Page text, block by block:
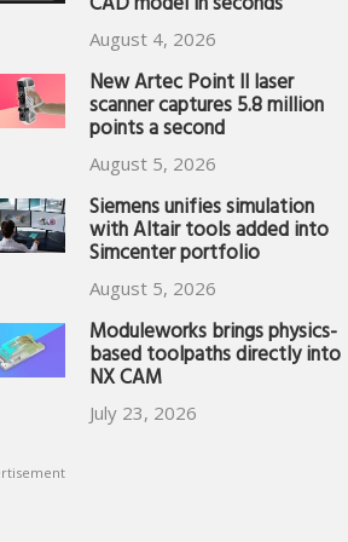
August 4, 2026
New Artec Point II laser
scanner captures 5.8 million
points a second
August 5, 2026
Siemens unifies simulation
with Altair tools added into
Simcenter portfolio
August 5, 2026
Moduleworks brings physics-
based toolpaths directly into
NX CAM
July 23, 2026